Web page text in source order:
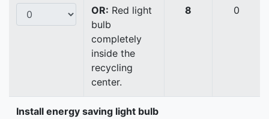
OR: Red light
bulb
completely
inside the
recycling
center.
8 0
Install energy saving light bulb